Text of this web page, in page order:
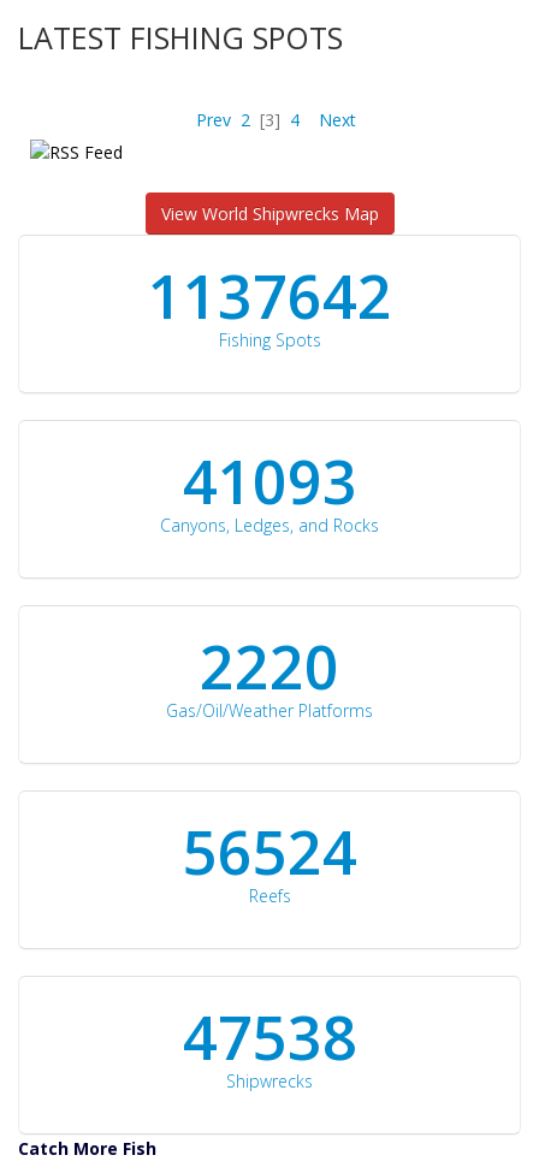
LATEST FISHING SPOTS
Prev 2 [3] 4 Next
View World Shipwrecks Map
1176871
Fishing Spots
42510
Canyons, Ledges, and Rocks
2297
Gas/Oil/Weather Platforms
60561
Reefs
50934
Shipwrecks
Catch More Fish